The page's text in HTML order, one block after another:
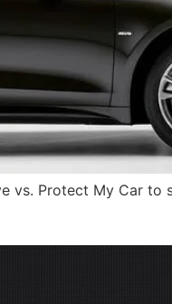
vs. Protect My Car